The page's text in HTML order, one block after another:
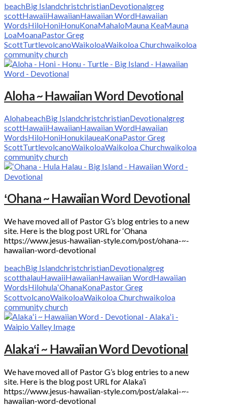
beachBig IslandchristchristianDevotionalgreg
scottHawaiiHawaiianHawaiian WordHawaiian
WordsHiloHoniHonuKonaMahaloMauna KeaMauna
LoaMoanaPastor Greg
ScottTurtlevolcanoWaikoloaWaikoloa Churchwaikoloa
community church
Aloha ~ Hawaiian Word Devotional
AlohabeachBig IslandchristchristianDevotionalgreg
scottHawaiiHawaiianHawaiian WordHawaiian
WordsHiloHoniHonukilaueaKonaPastor Greg
ScottTurtlevolcanoWaikoloaWaikoloa Churchwaikoloa
community church
ʻOhana ~ Hawaiian Word Devotional
We have moved all of Pastor G’s blog entries to a new
site. Here is the blog post URL for ‘Ohana
https://www.jesus-hawaiian-style.com/post/ohana-~-
hawaiian-word-devotional
beachBig IslandchristchristianDevotionalgreg
scotthalauHawaiiHawaiianHawaiian WordHawaiian
WordsHilohulaʻOhanaKonaPastor Greg
ScottvolcanoWaikoloaWaikoloa Churchwaikoloa
community church
Alakaʻi ~ Hawaiian Word Devotional
We have moved all of Pastor G’s blog entries to a new
site. Here is the blog post URL for Alaka’i
https://www.jesus-hawaiian-style.com/post/alakai-~-
hawaiian-word-devotional